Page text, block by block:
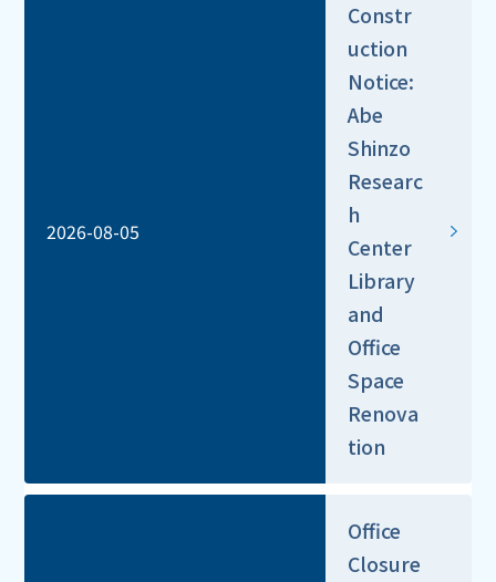
2026-08-05
Constr
uction
Notice:
Abe
Shinzo
Researc
h
Center
Library
and
Office
Space
Renova
tion
Office
Closure